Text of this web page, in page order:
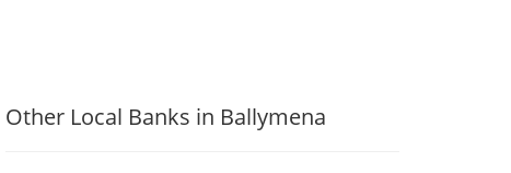
Other Local Banks in Ballymena